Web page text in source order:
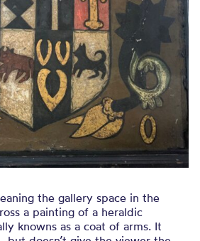
the gallery space in the
a painting of a heraldic
knowns as a coat of arms. It